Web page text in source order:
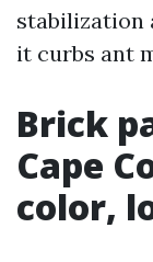
stabilization
it curbs ant
Brick
Cape
color,